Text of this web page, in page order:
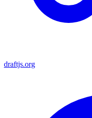
draftjs.org